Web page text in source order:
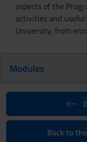
aspects of the
activities and
University, from
Modules
Back to